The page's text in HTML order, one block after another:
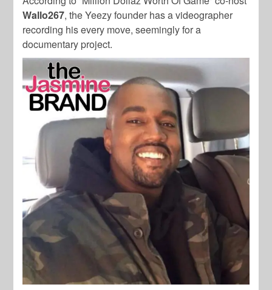
Wallo267, the Yeezy founder has a videographer
recording his every move, seemingly for a
documentary project.